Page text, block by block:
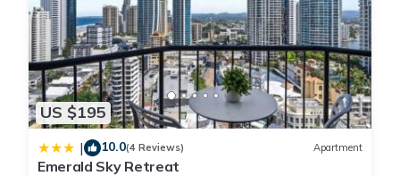
US $195
| 10.0(4 Reviews) Apartment
Emerald Sky Retreat